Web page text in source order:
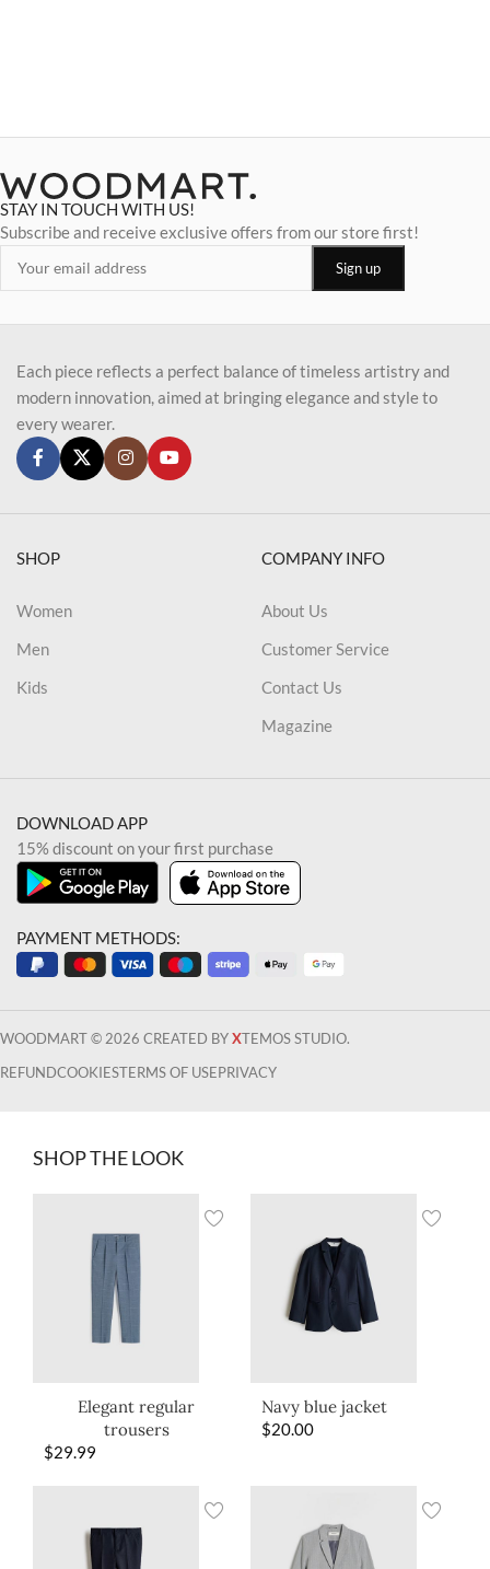
STAY IN TOUCH WITH US!
Subscribe and receive exclusive offers from our store first!
Each piece reflects a perfect balance of timeless artistry and
modern innovation, aimed at bringing elegance and style to
every wearer.
SHOP
Women
Men
Kids
COMPANY INFO
About Us
Customer Service
Contact Us
Magazine
DOWNLOAD APP
15% discount on your first purchase
PAYMENT METHODS:
WOODMART © 2026 CREATED BYXTEMOS STUDIO.
REFUNDCOOKIESTERMS OF USEPRIVACY
SHOP THE LOOK
Elegant regular
trousers
$29.99
Navy blue jacket
$20.00